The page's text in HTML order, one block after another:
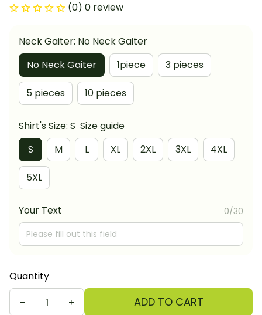
(0) 0 review
Neck Gaiter: No Neck Gaiter
No Neck Gaiter
1piece 3 pieces
5 pieces 10 pieces
Shirt's Size: S Size guide
S
M L XL 2XL 3XL 4XL
5XL
Your Text 0/30
Quantity
ADD TO CART